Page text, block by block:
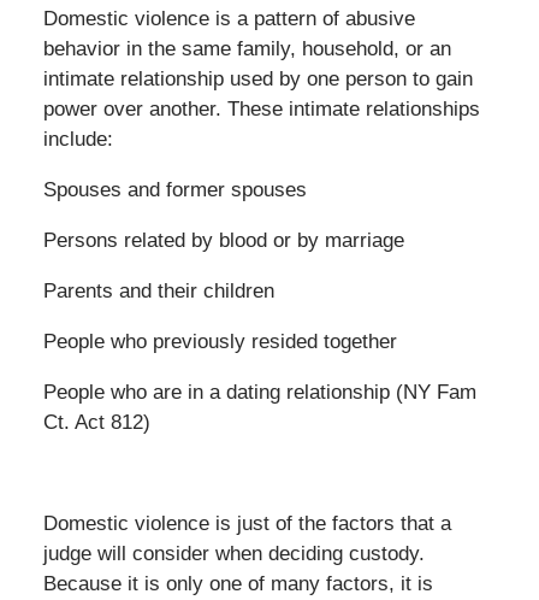
Domestic violence is a pattern of abusive
behavior in the same family, household, or an
intimate relationship used by one person to gain
power over another. These intimate relationships
include:
Spouses and former spouses
Persons related by blood or by marriage
Parents and their children
People who previously resided together
People who are in a dating relationship (NY Fam
Ct. Act 812)
Domestic violence is just of the factors that a
judge will consider when deciding custody.
Because it is only one of many factors, it is